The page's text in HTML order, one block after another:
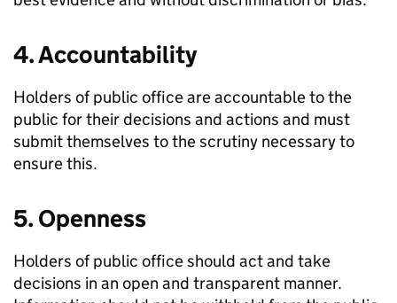
4. Accountability
Holders of public office are accountable to the
public for their decisions and actions and must
submit themselves to the scrutiny necessary to
ensure this.
5. Openness
Holders of public office should act and take
decisions in an open and transparent manner.